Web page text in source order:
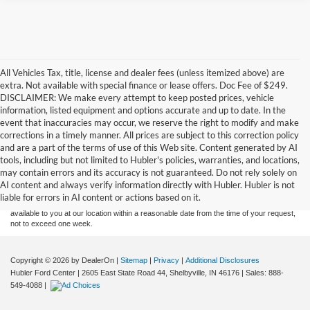
All Vehicles Tax, title, license and dealer fees (unless itemized above) are
extra. Not available with special finance or lease offers. Doc Fee of $249.
DISCLAIMER: We make every attempt to keep posted prices, vehicle
information, listed equipment and options accurate and up to date. In the
event that inaccuracies may occur, we reserve the right to modify and make
corrections in a timely manner. All prices are subject to this correction policy
and are a part of the terms of use of this Web site. Content generated by AI
tools, including but not limited to Hubler's policies, warranties, and locations,
may contain errors and its accuracy is not guaranteed. Do not rely solely on
AI content and always verify information directly with Hubler. Hubler is not
liable for errors in AI content or actions based on it.
Although every reasonable effort has been made to ensure the accuracy of the
information contained on this site, absolute accuracy cannot be guaranteed. This site,
and all information and materials appearing on it, are presented to the user "as is"
without warranty of any kind, either express or implied. All vehicles are subject to prior
sale. Price does not include applicable tax, title, and license charges. ‡Vehicles shown
at different locations are not currently in our inventory (Not in Stock) but can be made
available to you at our location within a reasonable date from the time of your request,
not to exceed one week.
Copyright © 2026 by DealerOn | Sitemap | Privacy | Additional Disclosures
Hubler Ford Center | 2605 East State Road 44, Shelbyville, IN 46176 | Sales: 888-
549-4088 |